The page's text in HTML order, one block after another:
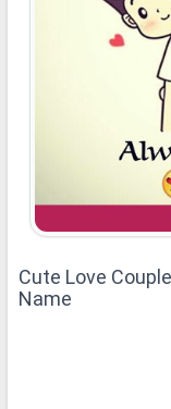
Cute Love
Name